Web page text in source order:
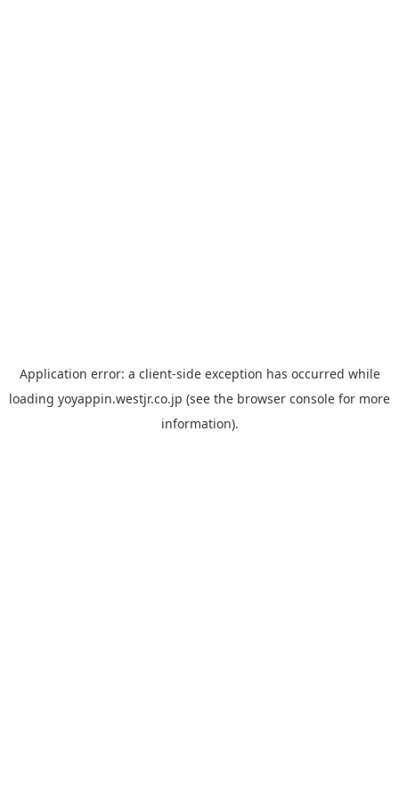
Application error: a client-side exception has occurred while
loading yoyappin.westjr.co.jp (see the browser console for more
information).